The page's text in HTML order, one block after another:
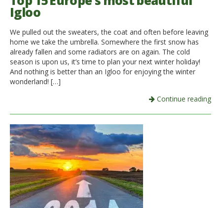
Italiano
Igloo
We pulled out the sweaters, the coat and often before leaving
home we take the umbrella. Somewhere the first snow has
already fallen and some radiators are on again. The cold
season is upon us, it’s time to plan your next winter holiday!
And nothing is better than an Igloo for enjoying the winter
wonderland! […]
Continue reading